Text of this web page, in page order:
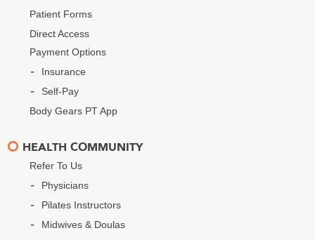
Patient Forms
Direct Access
Payment Options
Insurance
Self-Pay
Body Gears PT App
HEALTH COMMUNITY
Refer To Us
Physicians
Pilates Instructors
Midwives & Doulas